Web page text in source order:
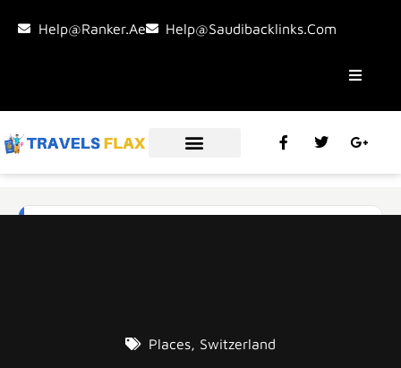
Help@ranker.ae Help@saudibacklinks.com
Places, Switzerland